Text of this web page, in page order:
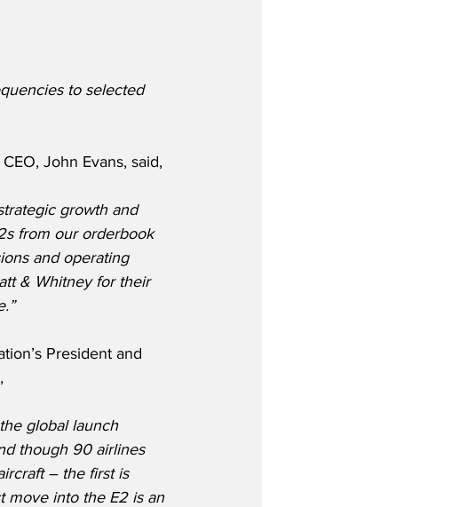
to selected
John Evans, said,
growth and
from our orderbook
and operating
& Whitney for their
President and
global launch
though 90 airlines
– the first is
move into the E2 is an